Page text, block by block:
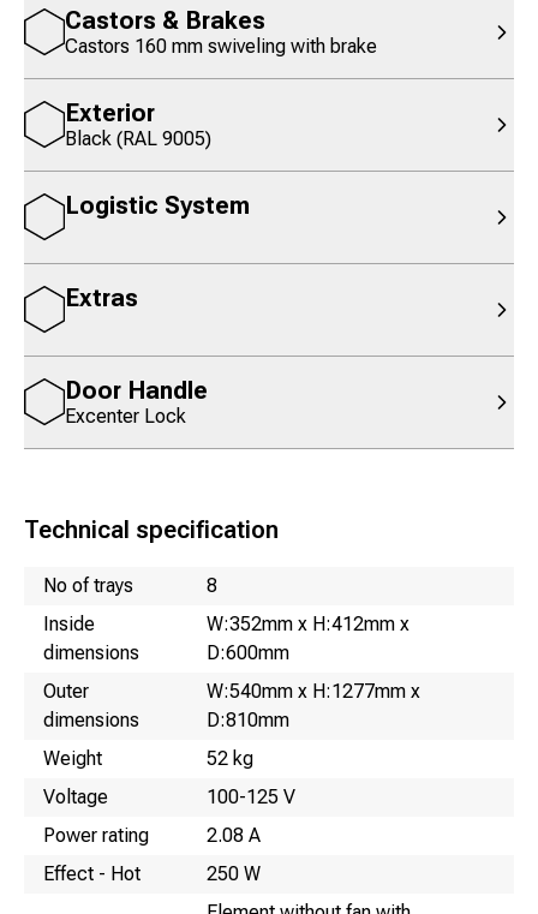
Castors & Brakes
Castors 160 mm swiveling with brake
Exterior
Black (RAL 9005)
Logistic System
Extras
Door Handle
Excenter Lock
Technical specification
NameValue
No of trays
8
Inside
dimensions
W:352mm x H:412mm x
D:600mm
Outer
dimensions
W:540mm x H:1277mm x
D:810mm
Weight
52 kg
Voltage
100-125 V
Power rating
2.08 A
Effect - Hot
250 W